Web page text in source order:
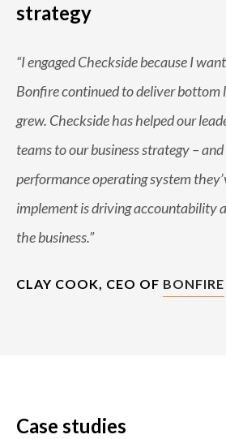
strategy
“I engaged Checkside because I
Bonfire continued to deliver bottom
grew. Checkside has helped our
teams to our business strategy –
performance operating system
implement is driving accountability
the business.”
CLAY COOK, CEO OF BONFIRE
Case studies